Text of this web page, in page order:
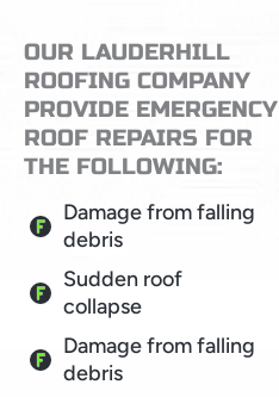
OUR LAUDERHILL
ROOFING COMPANY
PROVIDE EMERGENCY
ROOF REPAIRS FOR
THE FOLLOWING:
Damage from falling
debris
Sudden roof
collapse
Damage from falling
debris